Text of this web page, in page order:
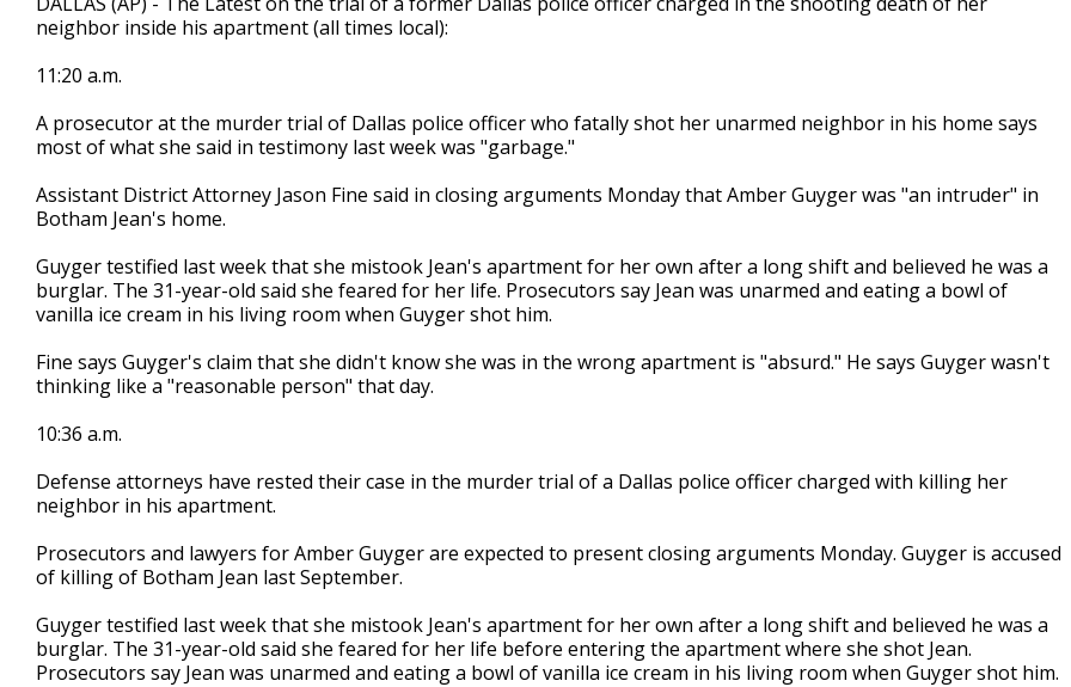
neighbor inside his apartment (all times local):
11:20 a.m.
A prosecutor at the murder trial of Dallas police officer who fatally shot her unarmed neighbor in his home says
most of what she said in testimony last week was "garbage."
Assistant District Attorney Jason Fine said in closing arguments Monday that Amber Guyger was "an intruder" in
Botham Jean's home.
Guyger testified last week that she mistook Jean's apartment for her own after a long shift and believed he was a
burglar. The 31-year-old said she feared for her life. Prosecutors say Jean was unarmed and eating a bowl of
vanilla ice cream in his living room when Guyger shot him.
Fine says Guyger's claim that she didn't know she was in the wrong apartment is "absurd." He says Guyger wasn't
thinking like a "reasonable person" that day.
10:36 a.m.
Defense attorneys have rested their case in the murder trial of a Dallas police officer charged with killing her
neighbor in his apartment.
Prosecutors and lawyers for Amber Guyger are expected to present closing arguments Monday. Guyger is accused
of killing of Botham Jean last September.
Guyger testified last week that she mistook Jean's apartment for her own after a long shift and believed he was a
burglar. The 31-year-old said she feared for her life before entering the apartment where she shot Jean.
Prosecutors say Jean was unarmed and eating a bowl of vanilla ice cream in his living room when Guyger shot him.